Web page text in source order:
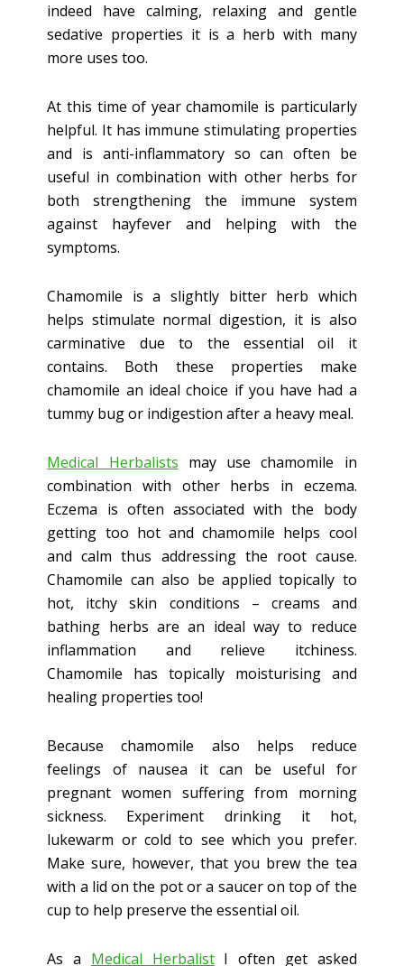
indeed have calming, relaxing and gentle
sedative properties it is a herb with many
more uses too.
At this time of year chamomile is particularly
helpful. It has immune stimulating properties
and is anti-inflammatory so can often be
useful in combination with other herbs for
both strengthening the immune system
against hayfever and helping with the
symptoms.
Chamomile is a slightly bitter herb which
helps stimulate normal digestion, it is also
carminative due to the essential oil it
contains. Both these properties make
chamomile an ideal choice if you have had a
tummy bug or indigestion after a heavy meal.
Medical Herbalists may use chamomile in
combination with other herbs in eczema.
Eczema is often associated with the body
getting too hot and chamomile helps cool
and calm thus addressing the root cause.
Chamomile can also be applied topically to
hot, itchy skin conditions – creams and
bathing herbs are an ideal way to reduce
inflammation and relieve itchiness.
Chamomile has topically moisturising and
healing properties too!
Because chamomile also helps reduce
feelings of nausea it can be useful for
pregnant women suffering from morning
sickness. Experiment drinking it hot,
lukewarm or cold to see which you prefer.
Make sure, however, that you brew the tea
with a lid on the pot or a saucer on top of the
cup to help preserve the essential oil.
As a Medical HerbalistI often get asked